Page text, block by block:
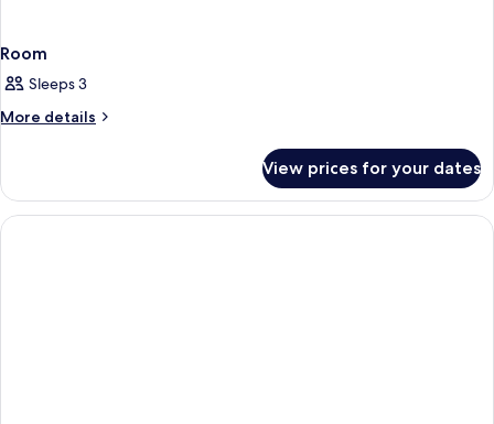
Room
Sleeps 3
More details
More
View prices for your dates